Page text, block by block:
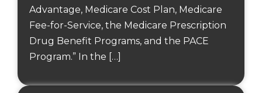
Advantage, Medicare Cost Plan, Medicare
Fee-for-Service, the Medicare Prescription
Drug Benefit Programs, and the PACE
Program.” In the […]